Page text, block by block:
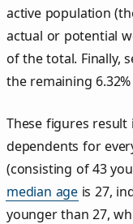
active population
actual or potential
of the total. Finally,
the remaining 6.32%
These figures
dependents for
(consisting of 43
median age is 27,
younger than 27,